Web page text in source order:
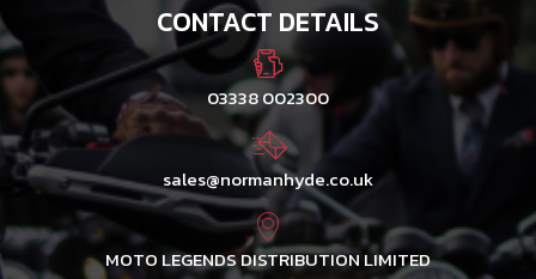
CONTACT DETAILS
03338 002300
sales@normanhyde.co.uk
MOTO LEGENDS DISTRIBUTION LIMITED